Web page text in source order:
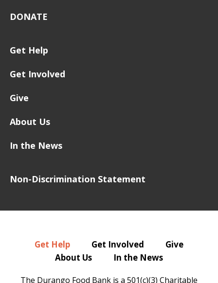
DONATE
Get Help
Get Involved
Give
About Us
In the News
Non-Discrimination Statement
Get Help Get Involved
Give
About Us
In the News
The Durango Food Bank is a 501(c)(3) Charitable